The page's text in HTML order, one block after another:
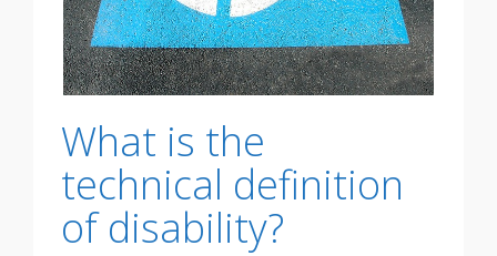
What is the
technical definition
of disability?